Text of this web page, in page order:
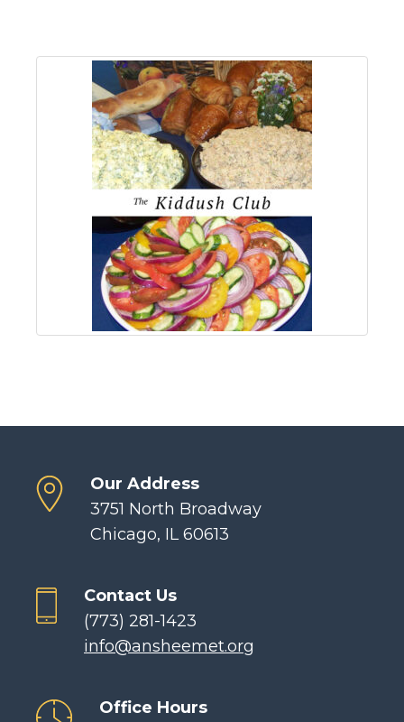
Our Address
3751 North Broadway
Chicago, IL 60613
Contact Us
(773) 281-1423
info@ansheemet.org
Office Hours